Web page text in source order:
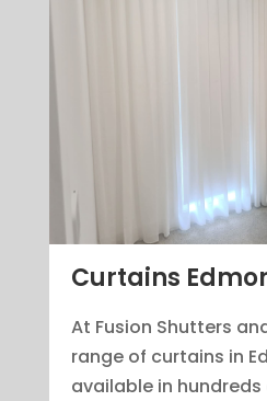
Curtains
At Fusion Shutters
range of curtains in
available in